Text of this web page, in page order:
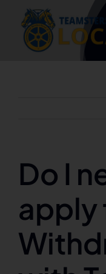
content
Do I
apply